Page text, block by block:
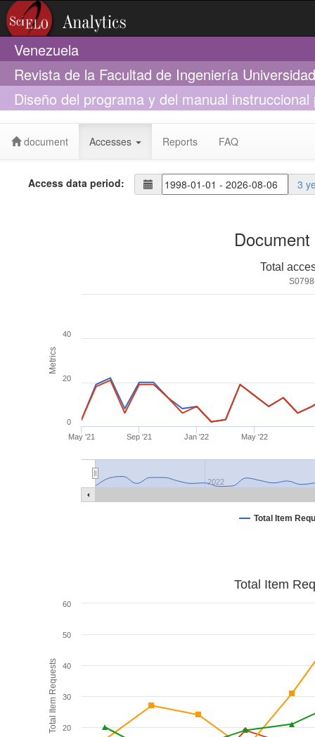
Venezuela
Revista de la Facultad de Ingeniería
Diseño del programa y del manual
de Ingeniería-UCV
document Accesses Reports FAQ
Access data period: 3
Metrics
Total
Total Item
May '21 Sep '21 Jan '22 May '22
2022
0
20
40
Total Item Requests
Total Item
20
30
40
50
60